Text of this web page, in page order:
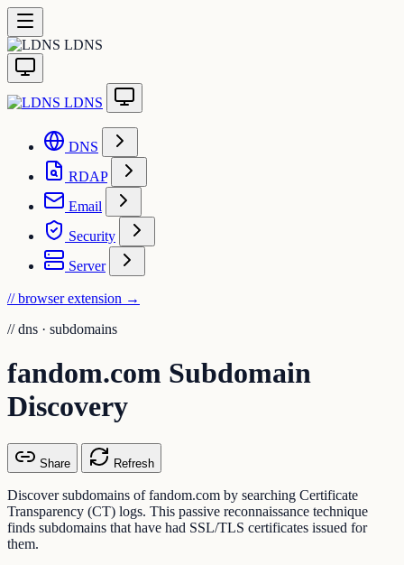
LDNS
LDNS
DNS
RDAP
Email
Security
Server
// browser extension →
// dns · subdomains
fandom.com Subdomain
Discovery
Share Refresh
Discover subdomains of fandom.com by searching Certificate
Transparency (CT) logs. This passive reconnaissance technique
finds subdomains that have had SSL/TLS certificates issued for
them.